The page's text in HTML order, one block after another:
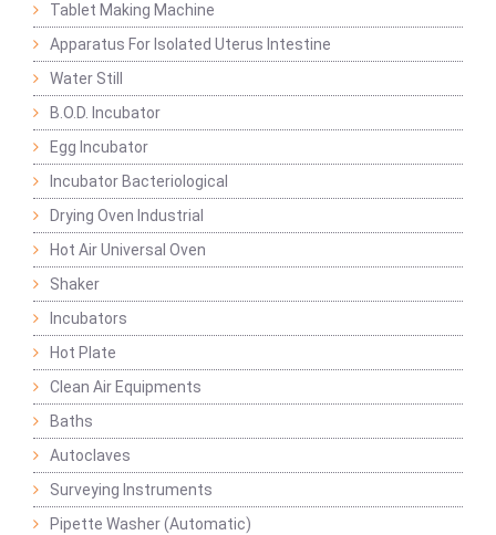
Tablet Making Machine
Apparatus For Isolated Uterus Intestine
Water Still
B.O.D. Incubator
Egg Incubator
Incubator Bacteriological
Drying Oven Industrial
Hot Air Universal Oven
Shaker
Incubators
Hot Plate
Clean Air Equipments
Baths
Autoclaves
Surveying Instruments
Pipette Washer (Automatic)